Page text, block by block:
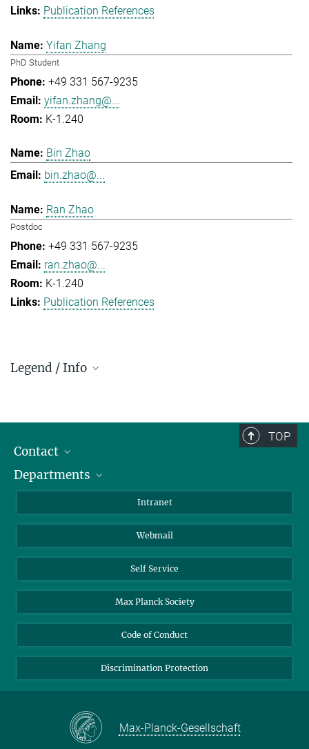
Publication References
Yifan Zhang
PhD Student
+49 331 567-9235
yifan.zhang@...
K-1.240
Bin Zhao
bin.zhao@...
Ran Zhao
Postdoc
+49 331 567-9235
ran.zhao@...
K-1.240
Publication References
Legend / Info
Z- ~ Central building (Zentralgebäude)
AS23a- ~ Berlin (SupraFAB)
TOP
Contact
Staff Members
Departments
Colloid Chemistry
Sustainable and Bio-inspired Materials
Intranet
Webmail
Self Service
Max Planck Society
Code of Conduct
Discrimination Protection
Max-Planck-Gesellschaft